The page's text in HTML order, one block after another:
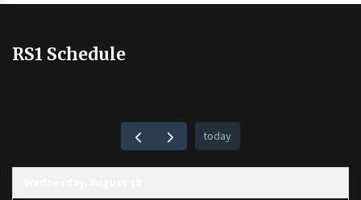
RS1 Schedule
today